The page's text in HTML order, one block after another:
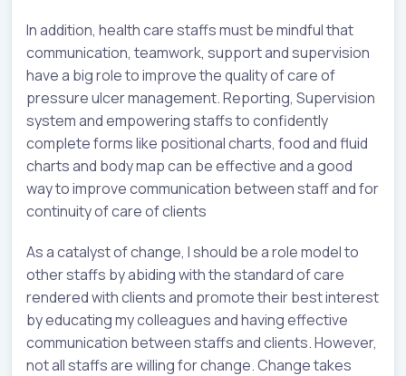
In addition, health care staffs must be mindful that
communication, teamwork, support and supervision
have a big role to improve the quality of care of
pressure ulcer management. Reporting, Supervision
system and empowering staffs to confidently
complete forms like positional charts, food and fluid
charts and body map can be effective and a good
way to improve communication between staff and for
continuity of care of clients
As a catalyst of change, I should be a role model to
other staffs by abiding with the standard of care
rendered with clients and promote their best interest
by educating my colleagues and having effective
communication between staffs and clients. However,
not all staffs are willing for change. Change takes